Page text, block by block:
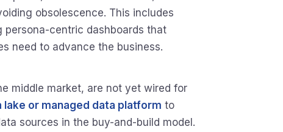
obsolescence. This includes
persona-centric dashboards that
need to advance the business.
middle market, are not yet wired for
lake or managed data platform to
sources in the buy-and-build model.